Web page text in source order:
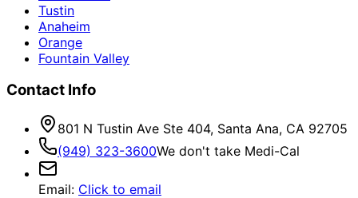
Tustin
Anaheim
Orange
Fountain Valley
Contact Info
801 N Tustin Ave Ste 404, Santa Ana, CA 92705
(949) 323-3600We don't take Medi-Cal
Email: Click to email